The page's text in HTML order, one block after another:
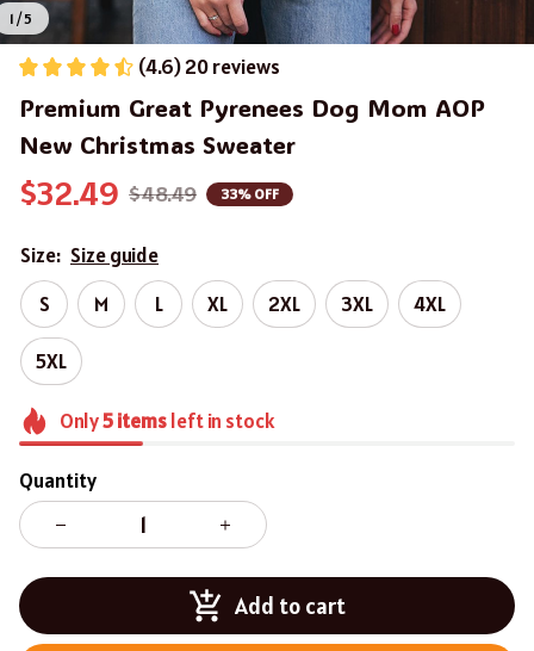
1 / 5
(4.6) 20 reviews
Premium Great Pyrenees Dog Mom AOP
New Christmas Sweater
$32.49 $48.49 33% OFF
Size: Size guide
S
M L XL 2XL 3XL 4XL
5XL
Only5itemsleft in stock
Quantity
Add to cart